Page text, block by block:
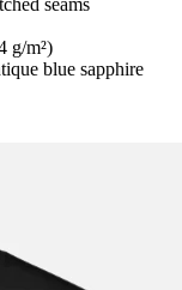
seams
g/m²)
blue sapphire